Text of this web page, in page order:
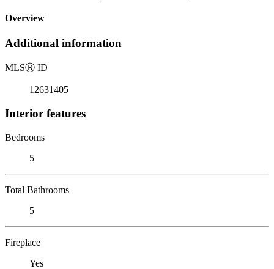
Overview
Additional information
MLSⓇ ID
12631405
Interior features
Bedrooms
5
Total Bathrooms
5
Fireplace
Yes